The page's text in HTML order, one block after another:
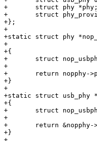
+	struct phy *phy;
+	struct phy_provider *provider;
+};
+
+static struct phy
+				    struct of_phandle_args *args)
+{
+	struct nop_usbphy *nopphy = dev->priv;
+
+	return nopphy->phy;
+}
+
+static struct usb_phy
+{
+	struct nop_usbphy *nopphy = phy_get_drvdata(phy);
+
+	return &nopphy->usb_phy;
+}